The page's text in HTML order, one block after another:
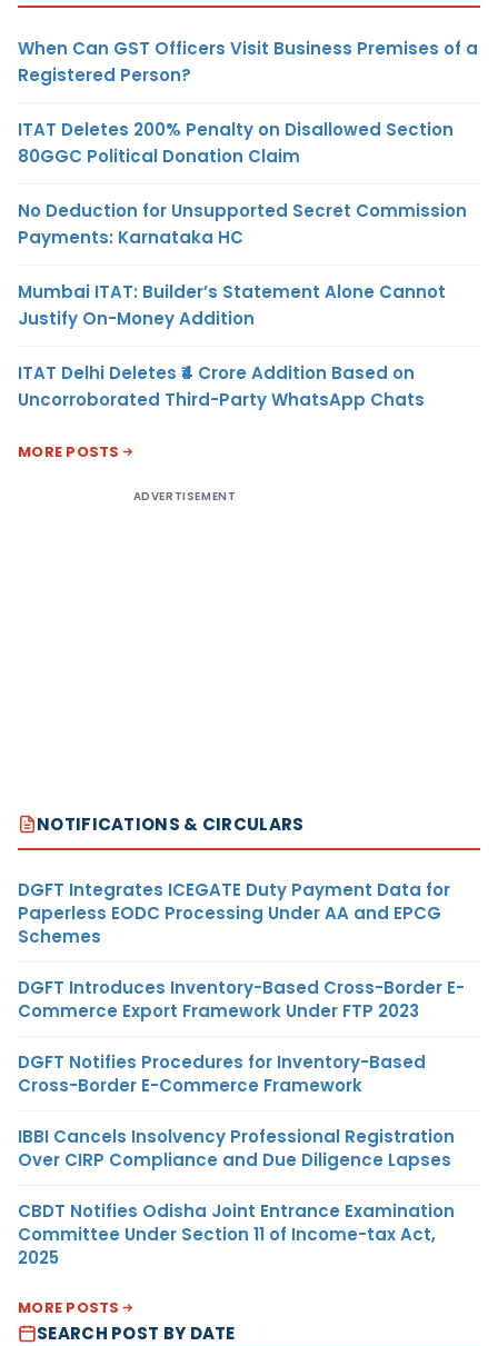
When Can GST Officers Visit Business Premises of a
Registered Person?
ITAT Deletes 200% Penalty on Disallowed Section
80GGC Political Donation Claim
No Deduction for Unsupported Secret Commission
Payments: Karnataka HC
Mumbai ITAT: Builder’s Statement Alone Cannot
Justify On-Money Addition
ITAT Delhi Deletes ₹4 Crore Addition Based on
Uncorroborated Third-Party WhatsApp Chats
MORE POSTS
ADVERTISEMENT
NOTIFICATIONS & CIRCULARS
DGFT Integrates ICEGATE Duty Payment Data for
Paperless EODC Processing Under AA and EPCG
Schemes
DGFT Introduces Inventory-Based Cross-Border E-
Commerce Export Framework Under FTP 2023
DGFT Notifies Procedures for Inventory-Based
Cross-Border E-Commerce Framework
IBBI Cancels Insolvency Professional Registration
Over CIRP Compliance and Due Diligence Lapses
CBDT Notifies Odisha Joint Entrance Examination
Committee Under Section 11 of Income-tax Act,
2025
MORE POSTS
SEARCH POST BY DATE